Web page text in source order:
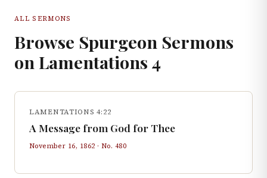
ALL SERMONS
Browse Spurgeon Sermons
on Lamentations 4
LAMENTATIONS 4:22
A Message from God for Thee
November 16, 1862 · No. 480